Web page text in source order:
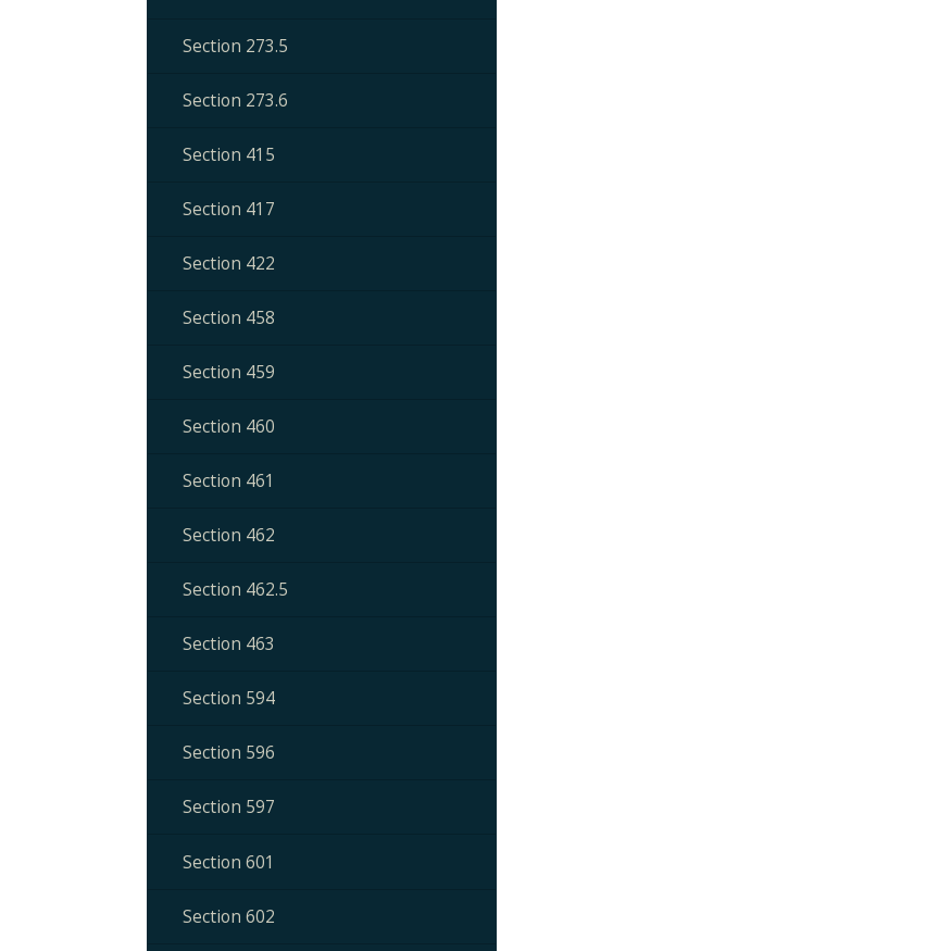
Section 273.5
Section 273.6
Section 415
Section 417
Section 422
Section 458
Section 459
Section 460
Section 461
Section 462
Section 462.5
Section 463
Section 594
Section 596
Section 597
Section 601
Section 602